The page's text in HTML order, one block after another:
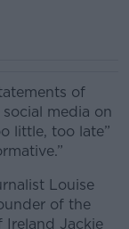
of
media on
little, too late”
Louise
of the
Ireland Jackie